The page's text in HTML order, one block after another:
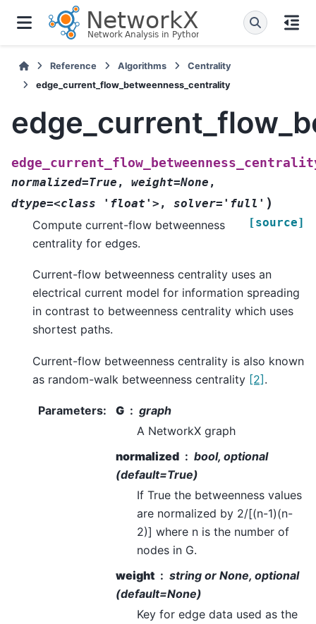
Reference Algorithms
Centrality
edge_current_flow_betweenness_centrality
normalized=True , weight=None ,
dtype=<class
'float'> , solver='full' )
[source]
Compute current-flow betweenness
centrality for edges.
Current-flow betweenness centrality uses an
electrical current model for information spreading
in contrast to betweenness centrality which uses
shortest paths.
Current-flow betweenness centrality is also known
as random-walk betweenness centrality [2].
Parameters: G
graph
A NetworkX graph
normalized
bool, optional
(default=True)
If True the betweenness values
are normalized by 2/[(n-1)(n-
2)] where n is the number of
nodes in G.
weight
string or None, optional
(default=None)
Key for edge data used as the